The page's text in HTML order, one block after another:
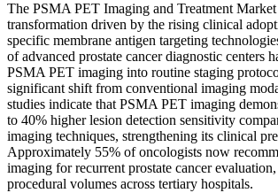
The PSMA PET Imaging and Treatment
transformation driven by the rising clinical
specific membrane antigen targeting
of advanced prostate cancer diagnostic centers
PSMA PET imaging into routine staging
significant shift from conventional imaging
studies indicate that PSMA PET imaging
to 40% higher lesion detection sensitivity
imaging techniques, strengthening its clinical
Approximately 55% of oncologists now
imaging for recurrent prostate cancer
procedural volumes across tertiary hospitals.